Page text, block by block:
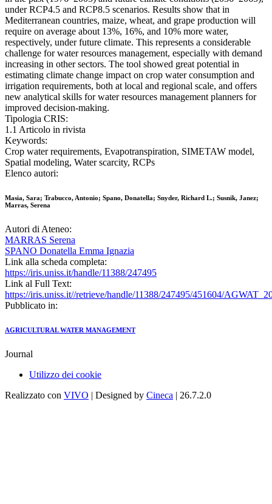
under RCP4.5 and RCP8.5 scenarios. Results show that in
Mediterranean countries, maize, wheat, and grape production will
require on average about 13%, 16%, and 10% more water,
respectively, under future climate. This represents a considerable
challenge for water resources management, especially with demand
increasing in other sectors. The tool showed great potential in
estimating climate change impact on crop water consumption and
irrigation requirements, both at local and regional scale, and offers
new analytical skills for water resources management planners for
improved decision-making.
Tipologia CRIS:
1.1 Articolo in rivista
Keywords:
Crop water requirements, Evapotranspiration, SIMETAW model,
Spatial modeling, Water scarcity, RCPs
Elenco autori:
Masia, Sara; Trabucco, Antonio; Spano, Donatella; Snyder, Richard L.; Susnik, Janez;
Marras, Serena
Autori di Ateneo:
MARRAS Serena
SPANO Donatella Emma Ignazia
Link alla scheda completa:
https://iris.uniss.it/handle/11388/247495
Link al Full Text:
https://iris.uniss.it//retrieve/handle/11388/247495/451604/
Pubblicato in:
AGRICULTURAL WATER MANAGEMENT
Journal
Utilizzo dei cookie
Realizzato con VIVO | Designed by Cineca | 26.7.2.0